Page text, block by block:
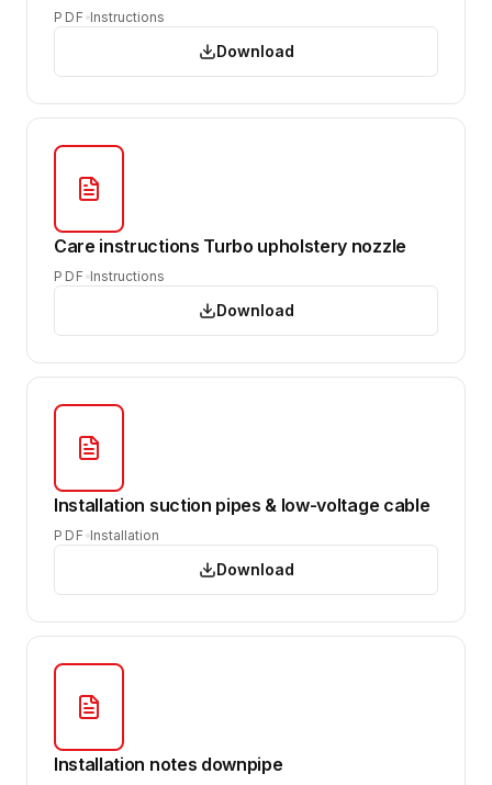
PDF Instructions
Download
Care instructions Turbo upholstery nozzle
PDF Instructions
Download
Installation suction pipes & low-voltage cable
PDF Installation
Download
Installation notes downpipe